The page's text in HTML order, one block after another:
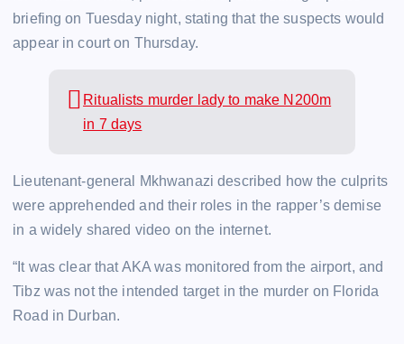
briefing on Tuesday night, stating that the suspects would
appear in court on Thursday.
Ritualists murder lady to make N200m
in 7 days
Lieutenant-general Mkhwanazi described how the culprits
were apprehended and their roles in the rapper’s demise
in a widely shared video on the internet.
“It was clear that AKA was monitored from the airport, and
Tibz was not the intended target in the murder on Florida
Road in Durban.